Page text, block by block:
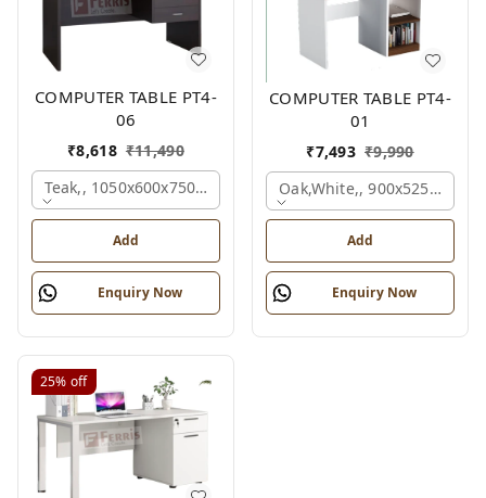
COMPUTER TABLE PT4-
06
₹8,618 ₹11,490
Teak,, 1050x600x750 Mm.
Add
Enquiry Now
COMPUTER TABLE PT4-
01
₹7,493 ₹9,990
Oak,white,, 900x525x750
Add
Enquiry Now
25% off